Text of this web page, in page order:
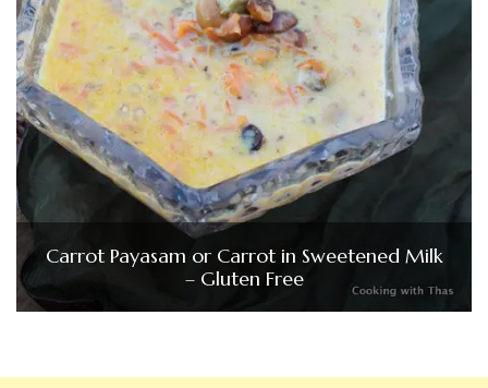
Carrot Payasam or Carrot in Sweetened Milk
– Gluten Free